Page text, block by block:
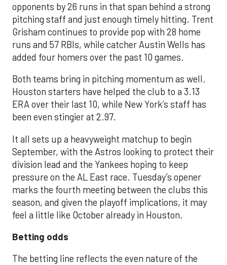
opponents by 26 runs in that span behind a strong
pitching staff and just enough timely hitting. Trent
Grisham continues to provide pop with 28 home
runs and 57 RBIs, while catcher Austin Wells has
added four homers over the past 10 games.
Both teams bring in pitching momentum as well.
Houston starters have helped the club to a 3.13
ERA over their last 10, while New York’s staff has
been even stingier at 2.97.
It all sets up a heavyweight matchup to begin
September, with the Astros looking to protect their
division lead and the Yankees hoping to keep
pressure on the AL East race. Tuesday’s opener
marks the fourth meeting between the clubs this
season, and given the playoff implications, it may
feel a little like October already in Houston.
Betting odds
The betting line reflects the even nature of the